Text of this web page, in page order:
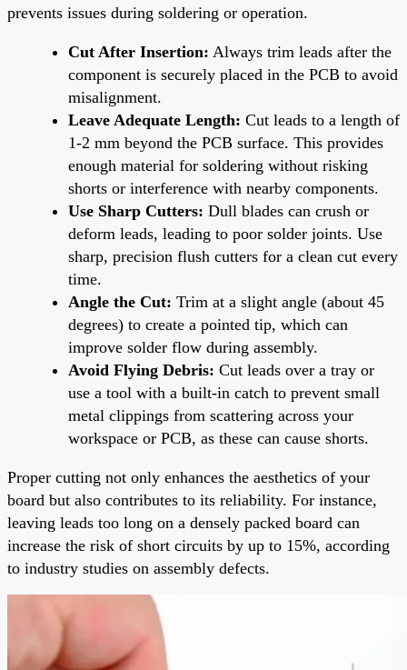
prevents issues during soldering or operation.
Cut After Insertion: Always trim leads after the
component is securely placed in the PCB to avoid
misalignment.
Leave Adequate Length: Cut leads to a length of
1-2 mm beyond the PCB surface. This provides
enough material for soldering without risking
shorts or interference with nearby components.
Use Sharp Cutters: Dull blades can crush or
deform leads, leading to poor solder joints. Use
sharp, precision flush cutters for a clean cut every
time.
Angle the Cut: Trim at a slight angle (about 45
degrees) to create a pointed tip, which can
improve solder flow during assembly.
Avoid Flying Debris: Cut leads over a tray or
use a tool with a built-in catch to prevent small
metal clippings from scattering across your
workspace or PCB, as these can cause shorts.
Proper cutting not only enhances the aesthetics of your
board but also contributes to its reliability. For instance,
leaving leads too long on a densely packed board can
increase the risk of short circuits by up to 15%, according
to industry studies on assembly defects.